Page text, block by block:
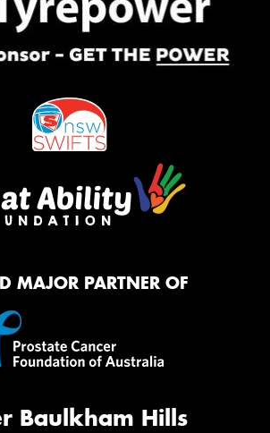
MAJOR PARTNER OF
Baulkham Hills